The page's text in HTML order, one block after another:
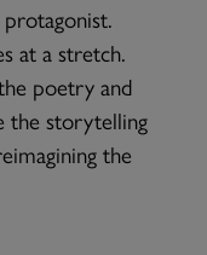
at a stretch.
poetry and
the storytelling
the